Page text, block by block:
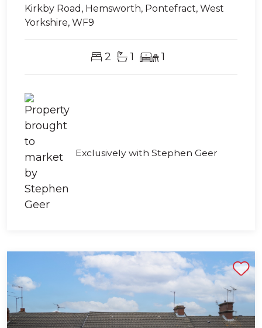
Kirkby Road, Hemsworth, Pontefract, West
Yorkshire, WF9
2 1 1
Exclusively with Stephen Geer
Shortlist